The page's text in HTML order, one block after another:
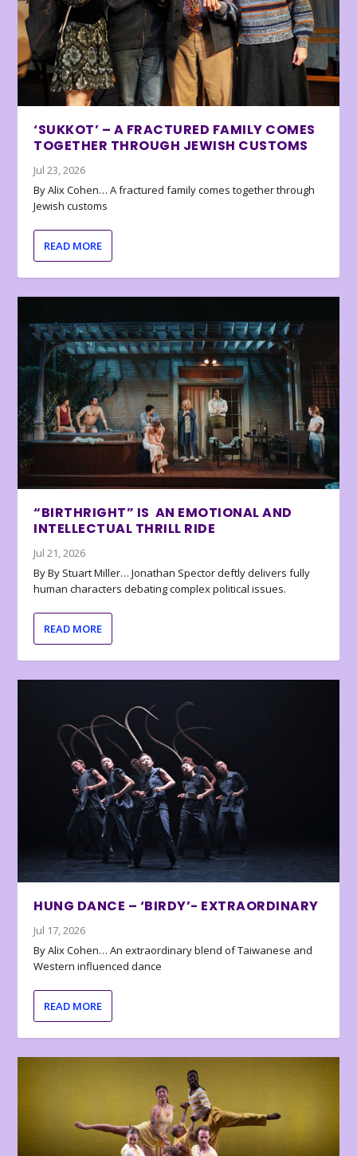
‘SUKKOT’ – A FRACTURED FAMILY COMES
TOGETHER THROUGH JEWISH CUSTOMS
Jul 23, 2026
By Alix Cohen… A fractured family comes together through
Jewish customs
READ MORE
“BIRTHRIGHT” IS AN EMOTIONAL AND
INTELLECTUAL THRILL RIDE
Jul 21, 2026
By By Stuart Miller… Jonathan Spector deftly delivers fully
human characters debating complex political issues.
READ MORE
HUNG DANCE – ‘BIRDY’- EXTRAORDINARY
Jul 17, 2026
By Alix Cohen… An extraordinary blend of Taiwanese and
Western influenced dance
READ MORE